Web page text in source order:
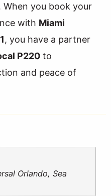
you book your
with Miami
, you have a partner
P220 to
and peace of
Orlando, Sea